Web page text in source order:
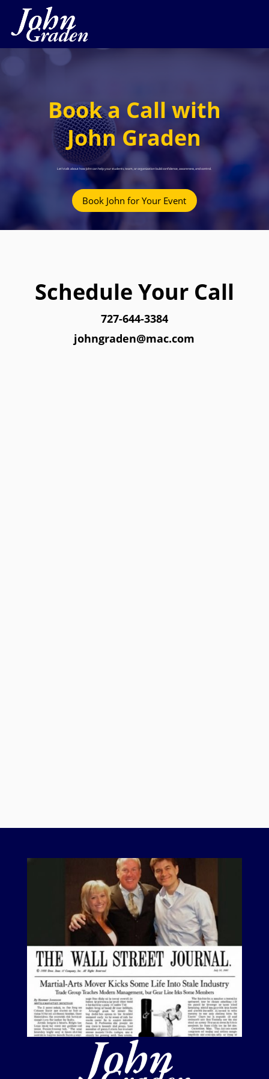
Book a Call with
John Graden
Let’s talk about how John can help your students, team, or organization build confidence, awareness, and control.
Book John for Your Event
Schedule Your Call
727-644-3384
johngraden@mac.com